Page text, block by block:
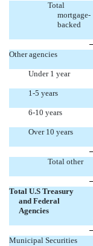
Total
mortgage-
backed
Other agencies
Under 1 year
1-5 years
6-10 years
Over 10 years
Total other
Total U.S Treasury
and Federal
Agencies
Municipal Securities